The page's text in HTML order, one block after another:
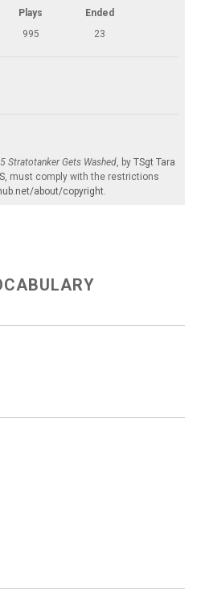
Plays
Ended
995 23
Stratotanker Gets Washed , by TSgt Tara
, must comply with the restrictions
about/copyright